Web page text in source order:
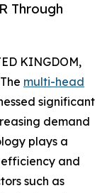
Through
KINGDOM,
multi-head
significant
demand
plays a
and
such as